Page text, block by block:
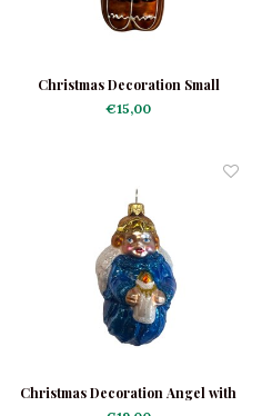
Christmas Decoration Small
Gingerbread Man
€15,00
Christmas Decoration Angel with